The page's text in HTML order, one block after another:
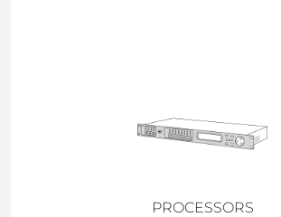
PROCESSORS